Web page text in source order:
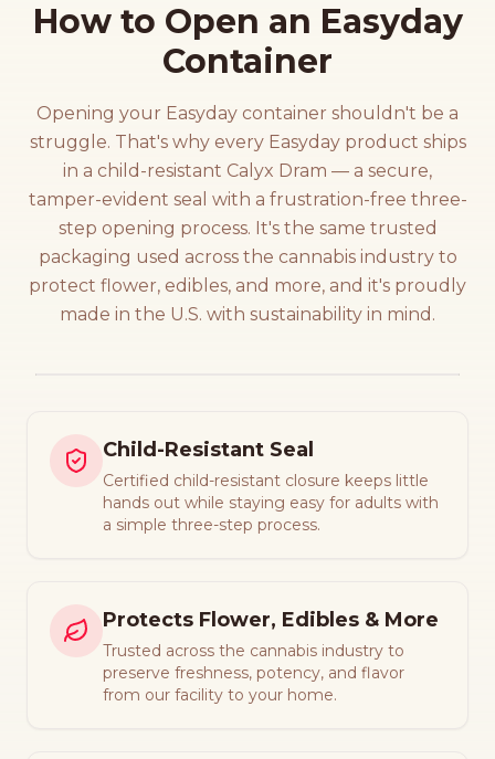
How to Open an Easyday
Container
Opening your Easyday container shouldn't be a
struggle. That's why every Easyday product ships
in a child-resistant Calyx Dram — a secure,
tamper-evident seal with a frustration-free three-
step opening process. It's the same trusted
packaging used across the cannabis industry to
protect flower, edibles, and more, and it's proudly
made in the U.S. with sustainability in mind.
Child-Resistant Seal
Certified child-resistant closure keeps little
hands out while staying easy for adults with
a simple three-step process.
Protects Flower, Edibles & More
Trusted across the cannabis industry to
preserve freshness, potency, and flavor
from our facility to your home.